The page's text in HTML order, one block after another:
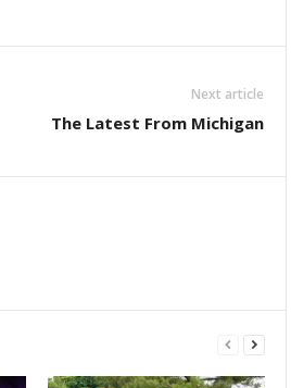
Next article
The Latest From Michigan